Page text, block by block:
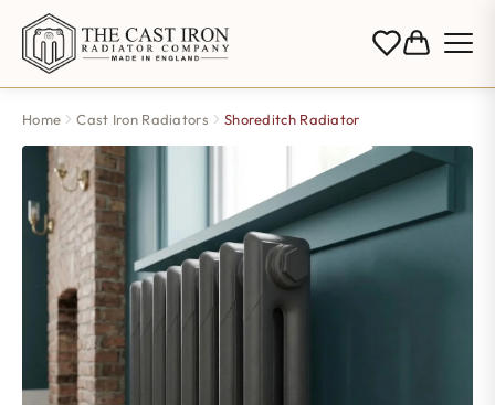
Home Cast Iron Radiators Shoreditch Radiator